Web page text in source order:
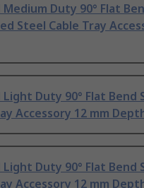
Duty 90° Flat
Steel Cable Tray
Duty 90° Flat Bend
Accessory 12 mm
Duty 90° Flat Bend
Accessory 12 mm